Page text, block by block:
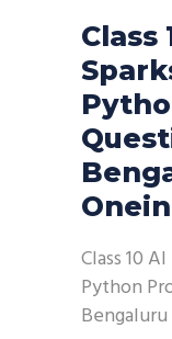
Class
Class 10
Python